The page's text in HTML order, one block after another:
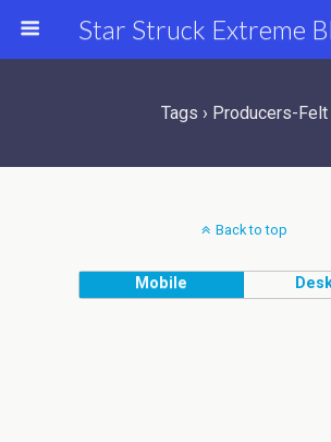
Tags › Producers-Felt
Back to top
Mobile